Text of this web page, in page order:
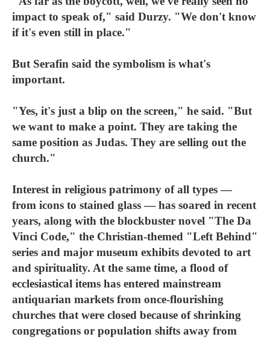
impact to speak of," said Durzy. "We don't know
if it's even still in place."
But Serafin said the symbolism is what's
important.
"Yes, it's just a blip on the screen," he said. "But
we want to make a point. They are taking the
same position as Judas. They are selling out the
church."
Interest in religious patrimony of all types —
from icons to stained glass — has soared in recent
years, along with the blockbuster novel "The Da
Vinci Code," the Christian-themed "Left Behind"
series and major museum exhibits devoted to art
and spirituality. At the same time, a flood of
ecclesiastical items has entered mainstream
antiquarian markets from once-flourishing
churches that were closed because of shrinking
congregations or population shifts away from